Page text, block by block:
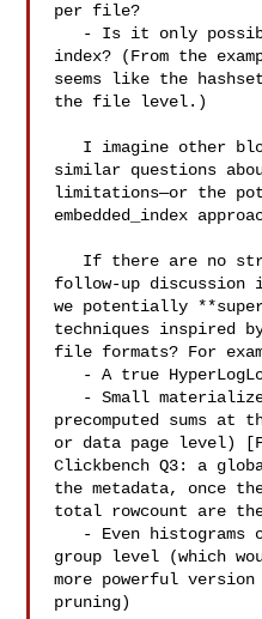
per file?
index? (From the
seems like the
the file level.)
similar questions
limitations—or the
embedded_index
follow-up discussion
we potentially
techniques inspired
file formats? For
precomputed sums at
or data page level)
Clickbench Q3: a
the metadata, once
total rowcount are
group level (which
more powerful
pruning)